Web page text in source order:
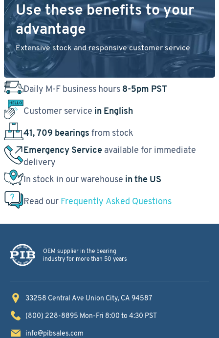
Use these benefits to your
advantage
Extensive stock and responsive customer service
Daily M-F business hours 8-5pm PST
Customer service in English
41, 709 bearings from stock
Emergency Service available for immediate
delivery
In stock in our warehouse in the US
Read our Frequently Asked Questions
OEM supplier in the bearing
industry for more than 50 years
33258 Central Ave Union City, CA 94587
(800) 228-8895 Mon-Fri 8:00 to 4:30 PST
info@pibsales.com